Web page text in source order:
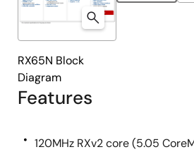
Features
120MHz RXv2 core (5.05
RX65N Block
Diagram